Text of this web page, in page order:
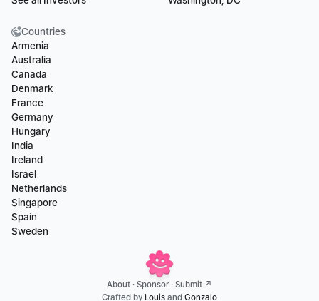
Countries
Armenia
Australia
Canada
Denmark
France
Germany
Hungary
India
Ireland
Israel
Netherlands
Singapore
Spain
Sweden
About · Sponsor · Submit ↗
Crafted by Louis and Gonzalo